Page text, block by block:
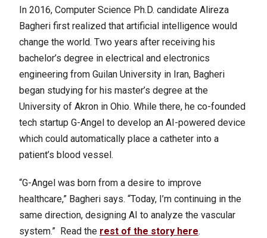
In 2016, Computer Science Ph.D. candidate Alireza
Bagheri first realized that artificial intelligence would
change the world. Two years after receiving his
bachelor’s degree in electrical and electronics
engineering from Guilan University in Iran, Bagheri
began studying for his master’s degree at the
University of Akron in Ohio. While there, he co-founded
tech startup G-Angel to develop an AI-powered device
which could automatically place a catheter into a
patient’s blood vessel.
“G-Angel was born from a desire to improve
healthcare,” Bagheri says. “Today, I’m continuing in the
same direction, designing AI to analyze the vascular
system.” Read the rest of the story here.